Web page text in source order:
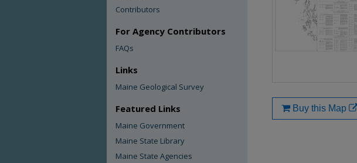
Buy this Map
Contributors
For Agency Contributors
FAQs
Links
Maine Geological Survey
Featured Links
Maine Government
Maine State Library
Maine State Agencies